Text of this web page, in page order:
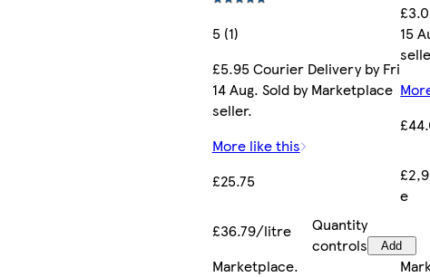
5 (1)
£5.95 Courier Delivery by Fri
14 Aug. Sold by Marketplace
seller.
More like this
£25.75
£36.79/litre
Quantity
controls
Add
15
e
Marketplace.